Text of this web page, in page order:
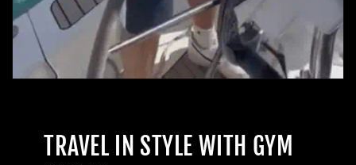
TRAVEL IN STYLE WITH GYM